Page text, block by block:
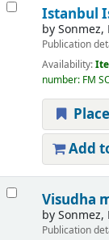
Istanbul
bySonmez,
Publication
Availability:
number: FM
Add
Visudha
bySonmez,
Publication